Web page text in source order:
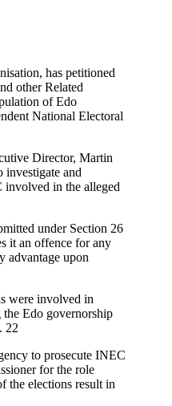
has petitioned
other Related
of Edo
National Electoral
Director, Martin
investigate and
involved in the alleged
under Section 26
it an offence for any
advantage upon
were involved in
Edo governorship
22
to prosecute INEC
for the role
the elections result in